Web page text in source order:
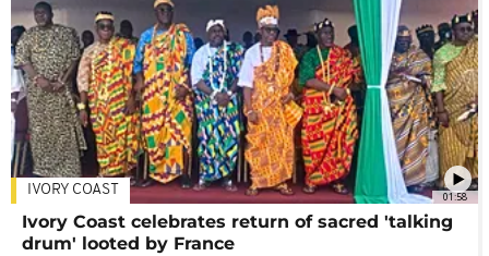
01:58
IVORY COAST
Ivory Coast celebrates return of sacred 'talking
drum' looted by France